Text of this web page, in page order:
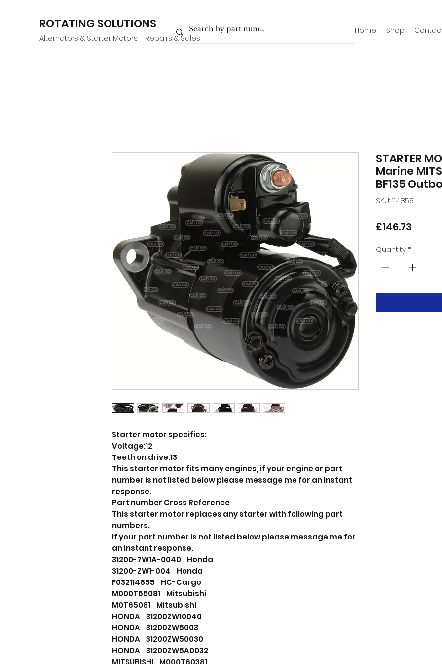
ROTATING SOLUTIONS
Alternators & Starter Motors - Repairs & Sales
Home Shop
Starter motor specifics:
Voltage:12
Teeth on drive:13
This starter motor fits many engines, if your engine or part
number is not listed below please message me for an instant
response.
Part number Cross Reference
This starter motor replaces any starter with following part
numbers.
If your part number is not listed below please message me for
an instant response.
31200-7W1A-0040 Honda
31200-ZW1-004 Honda
F032114855 HC-Cargo
M000T65081 Mitsubishi
M0T65081 Mitsubishi
HONDA 31200ZW10040
HONDA 31200ZW5003
HONDA 31200ZW50030
HONDA 31200ZW5A0032
MITSUBISHI M000T60381
STARTER
Marine
BF135
SKU: 114855
£146.73
Quantity*